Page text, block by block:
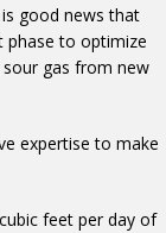
good news that
phase to optimize
sour gas from new
expertise to make
feet per day of